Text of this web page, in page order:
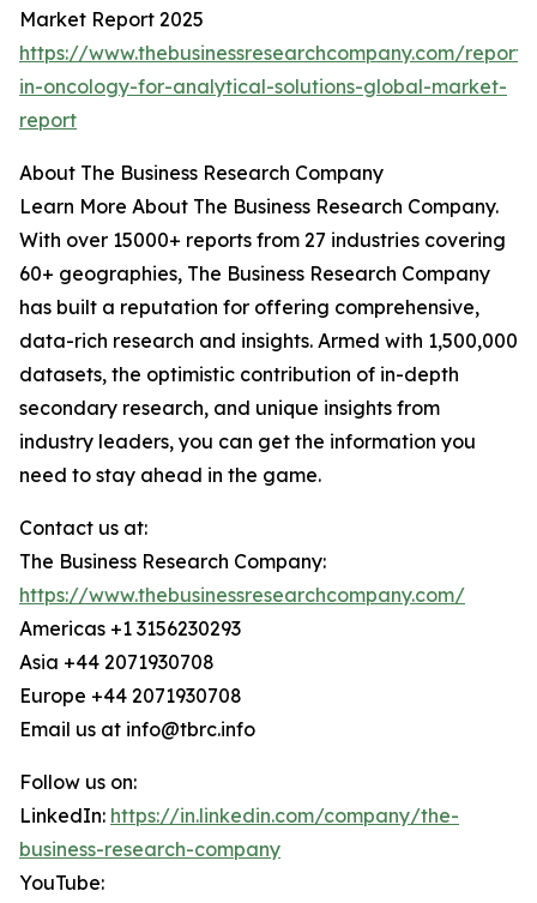
Market Report 2025
https://www.thebusinessresearchcompany.com/
in-oncology-for-analytical-solutions-global-market-
report
About The Business Research Company
Learn More About The Business Research Company.
With over 15000+ reports from 27 industries covering
60+ geographies, The Business Research Company
has built a reputation for offering comprehensive,
data-rich research and insights. Armed with 1,500,000
datasets, the optimistic contribution of in-depth
secondary research, and unique insights from
industry leaders, you can get the information you
need to stay ahead in the game.
Contact us at:
The Business Research Company:
https://www.thebusinessresearchcompany.com/
Americas +1 3156230293
Asia +44 2071930708
Europe +44 2071930708
Email us at info@tbrc.info
Follow us on:
LinkedIn: https://in.linkedin.com/company/the-
business-research-company
YouTube: